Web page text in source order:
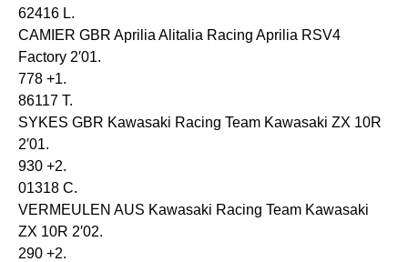
62416 L.
CAMIER GBR Aprilia Alitalia Racing Aprilia RSV4
Factory 2′01.
778 +1.
86117 T.
SYKES GBR Kawasaki Racing Team Kawasaki ZX 10R
2′01.
930 +2.
01318 C.
VERMEULEN AUS Kawasaki Racing Team Kawasaki
ZX 10R 2′02.
290 +2.